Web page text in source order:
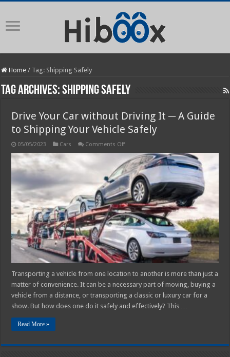
Home / Tag: Shipping Safely
Tag Archives:Shipping Safely
Drive Your Car without Driving It ─ A Guide
to Shipping Your Vehicle Safely
05/05/2023 Cars Comments Offon
Your
Car
without
Driving
It
─
A
Guide
to
Shipping
Your
Vehicle
Safely
Transporting a vehicle from one location to another is more than just a
matter of convenience. It can be a necessary part of moving, buying a
vehicle from a distance, or transporting a classic or luxury car for a
show. But how does one do it safely and effectively? This …
Read More »